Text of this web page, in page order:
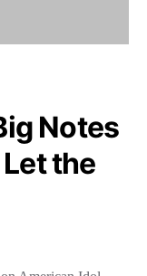
Notes
the